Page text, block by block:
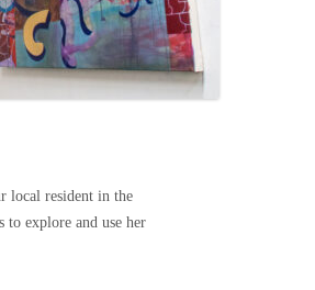
local resident in the
to explore and use her